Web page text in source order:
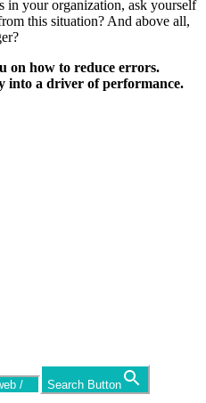
in your organization, ask yourself
this situation? And above all,
on how to reduce errors.
into a driver of performance.
Search Button